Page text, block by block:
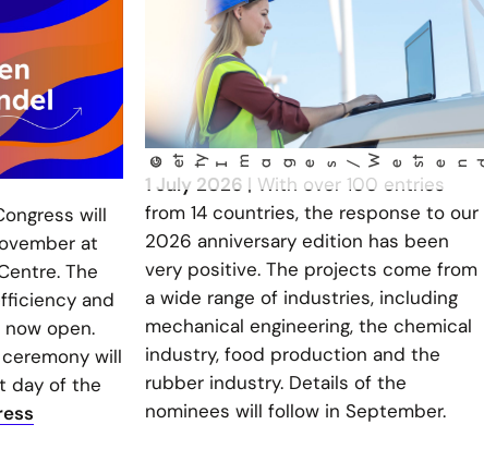
will
at
The
and
open.
will
day of the
©
G e
t t
y I
m ages/
W es
t
1 July 2026 | With over 100 entries
from 14 countries, the response to our
2026 anniversary edition has been
very positive. The projects come from
a wide range of industries, including
mechanical engineering, the chemical
industry, food production and the
rubber industry. Details of the
nominees will follow in September.